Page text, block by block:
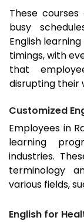
These
busy
English
timings, with
that
disrupting their
Customized
Employees in
learning
industries.
terminology
various fields,
English for